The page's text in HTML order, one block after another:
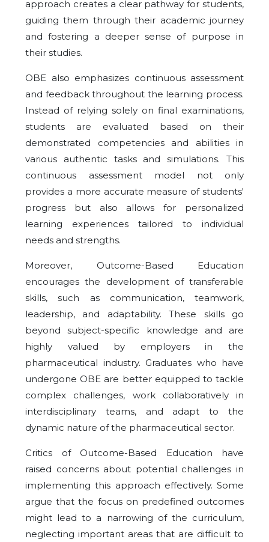
approach creates a clear pathway for students,
guiding them through their academic journey
and fostering a deeper sense of purpose in
their studies.
OBE also emphasizes continuous assessment
and feedback throughout the learning process.
Instead of relying solely on final examinations,
students are evaluated based on their
demonstrated competencies and abilities in
various authentic tasks and simulations. This
continuous assessment model not only
provides a more accurate measure of students'
progress but also allows for personalized
learning experiences tailored to individual
needs and strengths.
Moreover, Outcome-Based Education
encourages the development of transferable
skills, such as communication, teamwork,
leadership, and adaptability. These skills go
beyond subject-specific knowledge and are
highly valued by employers in the
pharmaceutical industry. Graduates who have
undergone OBE are better equipped to tackle
complex challenges, work collaboratively in
interdisciplinary teams, and adapt to the
dynamic nature of the pharmaceutical sector.
Critics of Outcome-Based Education have
raised concerns about potential challenges in
implementing this approach effectively. Some
argue that the focus on predefined outcomes
might lead to a narrowing of the curriculum,
neglecting important areas that are difficult to